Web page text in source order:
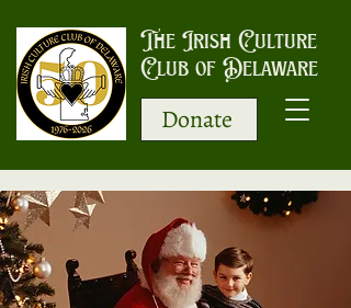
The Irish Culture
Club of Delaware
Donate